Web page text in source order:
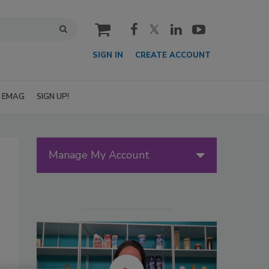
cart
SIGN IN CREATE ACCOUNT
EMAG SIGN UP!
Manage My Account